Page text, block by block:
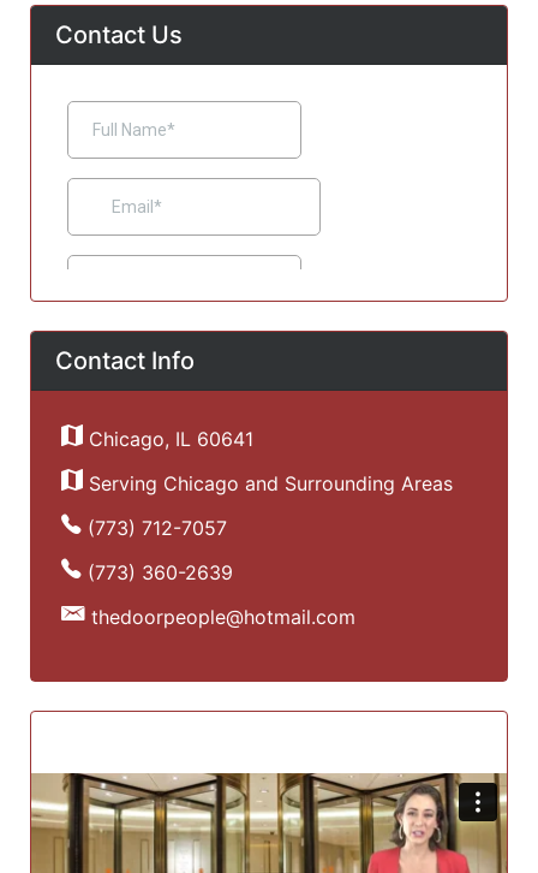
Contact Us
Contact Info
Chicago, IL 60641
Serving Chicago and Surrounding Areas
(773) 712-7057
(773) 360-2639
thedoorpeople@hotmail.com